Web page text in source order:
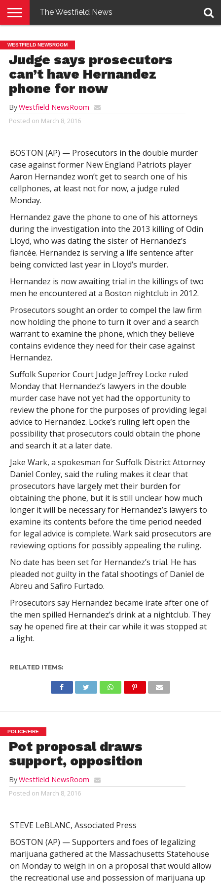
E-
EDITION
PENNYSAVER
CONTACT
US
LOGIN
The Westfield News
WESTFIELD NEWSROOM
Judge says prosecutors
can’t have Hernandez
phone for now
ByWestfield NewsRoom
Posted on March 8, 2016
BOSTON (AP) — Prosecutors in the double murder
case against former New England Patriots player
Aaron Hernandez won’t get to search one of his
cellphones, at least not for now, a judge ruled
Monday.
Hernandez gave the phone to one of his attorneys
during the investigation into the 2013 killing of Odin
Lloyd, who was dating the sister of Hernandez’s
fiancée. Hernandez is serving a life sentence after
being convicted last year in Lloyd’s murder.
Hernandez is now awaiting trial in the killings of two
men he encountered at a Boston nightclub in 2012.
Prosecutors sought an order to compel the law firm
now holding the phone to turn it over and a search
warrant to examine the phone, which they believe
contains evidence they need for their case against
Hernandez.
Suffolk Superior Court Judge Jeffrey Locke ruled
Monday that Hernandez’s lawyers in the double
murder case have not yet had the opportunity to
review the phone for the purposes of providing legal
advice to Hernandez. Locke’s ruling left open the
possibility that prosecutors could obtain the phone
and search it at a later date.
Jake Wark, a spokesman for Suffolk District Attorney
Daniel Conley, said the ruling makes it clear that
prosecutors have largely met their burden for
obtaining the phone, but it is still unclear how much
longer it will be necessary for Hernandez’s lawyers to
examine its contents before the time period needed
for legal advice is complete. Wark said prosecutors are
reviewing options for possibly appealing the ruling.
No date has been set for Hernandez’s trial. He has
pleaded not guilty in the fatal shootings of Daniel de
Abreu and Safiro Furtado.
Prosecutors say Hernandez became irate after one of
the men spilled Hernandez’s drink at a nightclub. They
say he opened fire at their car while it was stopped at
a light.
RELATED ITEMS:
POLICE/FIRE
Pot proposal draws
support, opposition
ByWestfield NewsRoom
Posted on March 8, 2016
STEVE LeBLANC, Associated Press
BOSTON (AP) — Supporters and foes of legalizing
marijuana gathered at the Massachusetts Statehouse
on Monday to weigh in on a proposal that would allow
the recreational use and possession of marijuana up